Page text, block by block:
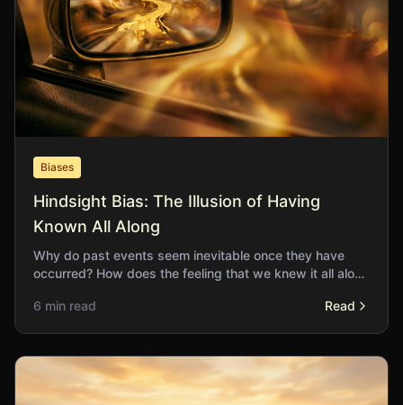
Biases
Hindsight Bias: The Illusion of Having
Known All Along
Why do past events seem inevitable once they have
occurred? How does the feeling that we knew it all along
6 min read
Read